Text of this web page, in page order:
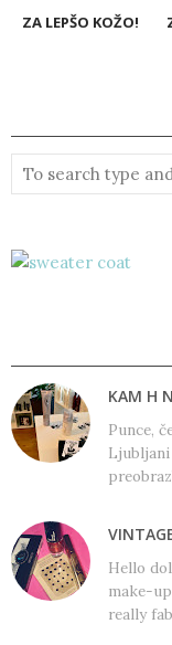
ZA LEPŠO KOŽO!
KAM H
Punce,
Ljubljani
Hello
make-
really